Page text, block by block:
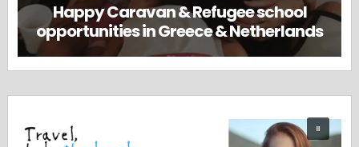
Happy Caravan & Refugee school
opportunities in Greece & Netherlands